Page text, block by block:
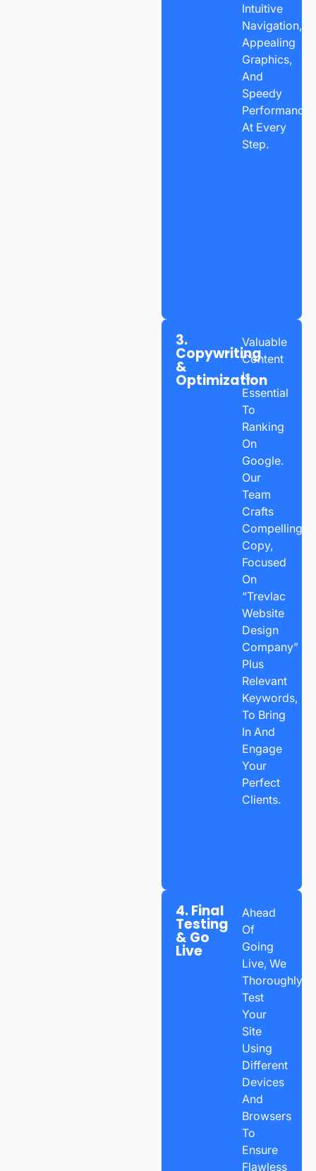
Intuitive
Navigation,
Appealing
Graphics,
And
Speedy
Performance
At Every
Step.
3.
Copywriting
&
Optimization
Valuable
Content
Is
Essential
To
Ranking
On
Google.
Our
Team
Crafts
Compelling
Copy,
Focused
On
“Trevlac
Website
Design
Company”
Plus
Relevant
Keywords,
To Bring
In And
Engage
Your
Perfect
Clients.
4. Final
Testing
& Go
Live
Ahead
Of
Going
Live, We
Thoroughly
Test
Your
Site
Using
Different
Devices
And
Browsers
To
Ensure
Flawless